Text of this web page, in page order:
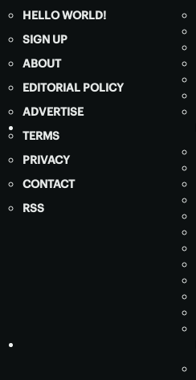
HELLO WORLD!
SIGN UP
ABOUT
EDITORIAL POLICY
ADVERTISE
TERMS
PRIVACY
CONTACT
RSS